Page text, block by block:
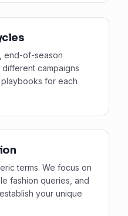
end-of-season
campaigns
for each
terms. We focus on
fashion queries, and
your unique